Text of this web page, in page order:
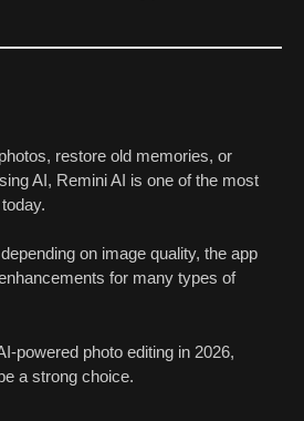
restore old memories, or
AI, Remini AI is one of the most
on image quality, the app
for many types of
powered photo editing in 2026,
a strong choice.